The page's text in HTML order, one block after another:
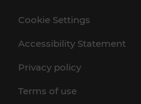
Cookie Settings
Accessibility Statement
Privacy policy
Terms of use